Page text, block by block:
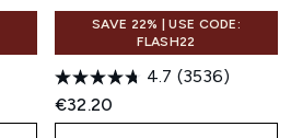
SAVE 22% | USE CODE:
FLASH22
4.7 (3536)
€32.20